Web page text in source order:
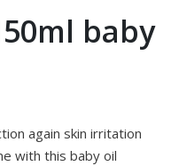
baby
again skin irritation
with this baby oil